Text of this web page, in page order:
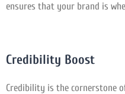
ensures that your brand is
Credibility Boost
Credibility is the cornerstone